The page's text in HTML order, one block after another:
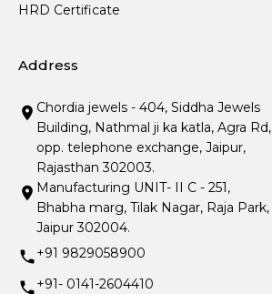
HRD Certificate
Address
Chordia jewels - 404, Siddha Jewels
Building, Nathmal ji ka katla, Agra Rd,
opp. telephone exchange, Jaipur,
Rajasthan 302003.
Manufacturing UNIT- II C - 251,
Bhabha marg, Tilak Nagar, Raja Park,
Jaipur 302004.
+91 9829058900
+91- 0141-2604410